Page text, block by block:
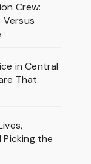
Crew:
Versus
in Central
That
Picking the